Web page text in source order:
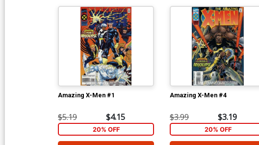
Amazing X-Men #1
$5.19 $4.15
20% OFF
Amazing X-Men #4
$3.99 $3.19
20% OFF